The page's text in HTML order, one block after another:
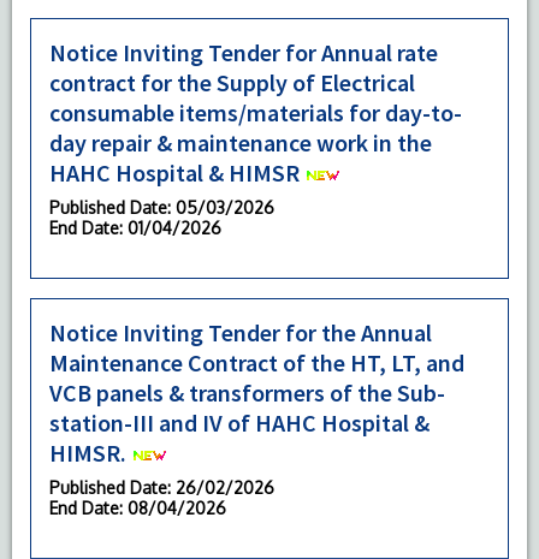
Notice Inviting Tender for Annual rate
contract for the Supply of Electrical
consumable items/materials for day-to-
day repair & maintenance work in the
HAHC Hospital & HIMSR
Published Date: 05/03/2026
End Date: 01/04/2026
Notice Inviting Tender for the Annual
Maintenance Contract of the HT, LT, and
VCB panels & transformers of the Sub-
station-III and IV of HAHC Hospital &
HIMSR.
Published Date: 26/02/2026
End Date: 08/04/2026